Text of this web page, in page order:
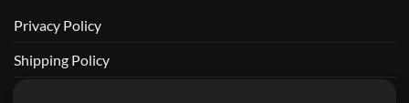
Privacy Policy
Shipping Policy